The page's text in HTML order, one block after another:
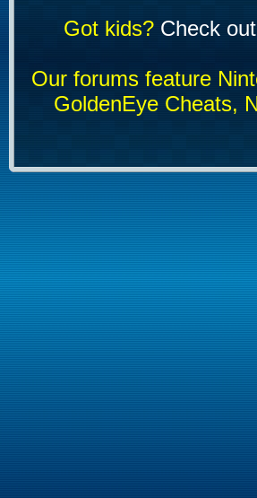
Got kids?Check
Our forums feature
GoldenEye Cheats,